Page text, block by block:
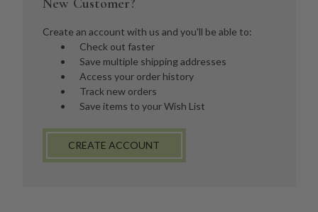
New Customer?
Create an account with us and you'll be able to:
Check out faster
Save multiple shipping addresses
Access your order history
Track new orders
Save items to your Wish List
CREATE ACCOUNT